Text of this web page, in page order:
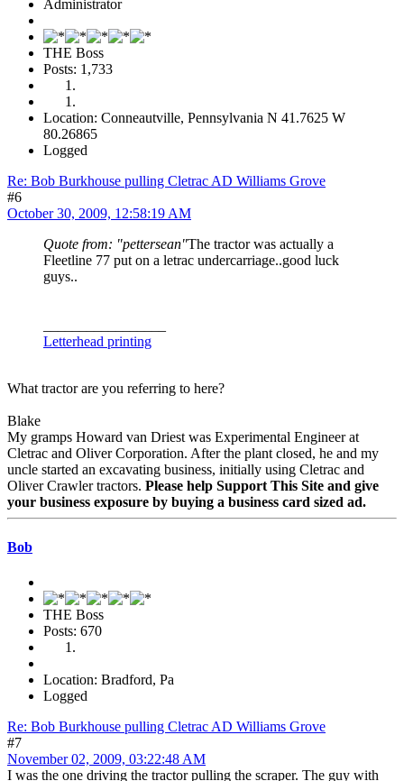
Administrator
THE Boss
Posts: 1,733
Location: Conneautville, Pennsylvania N 41.7625 W
80.26865
Logged
Re: Bob Burkhouse pulling Cletrac AD Williams Grove
#6
October 30, 2009, 12:58:19 AM
Quote from: "pettersean"The tractor was actually a
Fleetline 77 put on a letrac undercarriage..good luck
guys..
Letterhead printing
What tractor are you referring to here?
Blake
My gramps Howard van Driest was Experimental Engineer at
Cletrac and Oliver Corporation. After the plant closed, he and my
uncle started an excavating business, initially using Cletrac and
Oliver Crawler tractors. Please help Support This Site and give
your business exposure by buying a business card sized ad.
Bob
THE Boss
Posts: 670
Location: Bradford, Pa
Logged
Re: Bob Burkhouse pulling Cletrac AD Williams Grove
#7
November 02, 2009, 03:22:48 AM
I was the one driving the tractor pulling the scraper. The guy with